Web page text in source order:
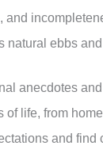
and
natural ebbs
anecdotes
of life, from
and find